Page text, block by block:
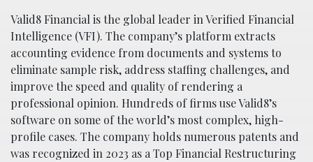
Valid8 Financial is the global leader in Verified Financial
Intelligence (VFI). The company’s platform extracts
accounting evidence from documents and systems to
eliminate sample risk, address staffing challenges, and
improve the speed and quality of rendering a
professional opinion. Hundreds of firms use Valid8’s
software on some of the world’s most complex, high-
profile cases. The company holds numerous patents and
was recognized in 2023 as a Top Financial Restructuring